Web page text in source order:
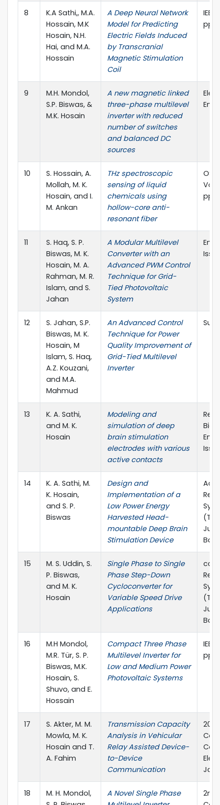
8
K.A Sathi,, M.A.
Hossain, M.K
Hosain, N.H.
Hai, and M.A.
Hossain
A Deep Neural Network
Model for Predicting
Electric Fields Induced
by Transcranial
Magnetic Stimulation
Coil
9
M.H. Mondol,
S.P. Biswas, &
M.K. Hosain
A new magnetic linked
three-phase multilevel
inverter with reduced
number of switches
and balanced DC
sources
10
S. Hossain, A.
Mollah, M. K.
Hosain, and I.
M. Ankan
THz spectroscopic
sensing of liquid
chemicals using
hollow-core anti-
resonant fiber
Vol.
11
S. Haq, S. P.
Biswas, M. K.
Hosain, M. A.
Rahman, M. R.
Islam, and S.
Jahan
A Modular Multilevel
Converter with an
Advanced PWM Control
Technique for Grid-
Tied Photovoltaic
System
12
S. Jahan, S.P.
Biswas, M. K.
Hosain, M
Islam, S. Haq,
A.Z. Kouzani,
and M.A.
Mahmud
An Advanced Control
Technique for Power
Quality Improvement of
Grid-Tied Multilevel
Inverter
13
K. A. Sathi,
and M. K.
Hosain
Modeling and
simulation of deep
brain stimulation
electrodes with various
active contacts
14
K. A. Sathi, M.
K. Hosain,
and S. P.
Biswas
Design and
Implementation of a
Low Power Energy
Harvested Head-
mountable Deep Brain
Stimulation Device
15
M. S. Uddin, S.
P. Biswas,
and M. K.
Hosain
Single Phase to Single
Phase Step-Down
Cycloconverter for
Variable Speed Drive
Applications
16
M.H Mondol,
M.R. Tür, S. P.
Biswas, M.K.
Hosain, S.
Shuvo, and E.
Hossain
Compact Three Phase
Multilevel Inverter for
Low and Medium Power
Photovoltaic Systems
17
S. Akter, M. M.
Mowla, M. K.
Hosain and T.
A. Fahim
Transmission Capacity
Analysis in Vehicular
Relay Assisted Device-
to-Device
Communication
18
M. H. Mondol,
A Novel Single Phase
2nd